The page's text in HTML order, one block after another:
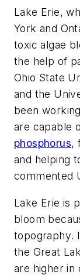
Lake Erie,
York and
toxic algae
the help of
Ohio State
and the
been
are capable
phosphorus,
and helping
commented
Lake Erie is
bloom
topography.
the Great
are higher in